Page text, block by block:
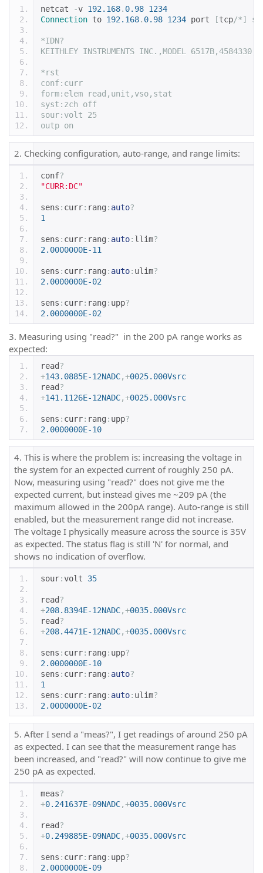
netcat -v 192.168. 0.98 1234
Connection to 192.168. 0.98 1234 port [tcp/*]
*IDN?
KEITHLEY INSTRUMENTS INC.,MODEL
*rst
conf:curr
form:elem read,unit,vso,stat
syst:zch off
sour:volt 25
outp on
2. Checking configuration, auto-range, and range limits:
conf?
"CURR:DC"
sens : curr: rang : auto?
1
sens : curr: rang : auto: llim?
2.0000000E-11
sens : curr: rang : auto: ulim?
2.0000000E-02
sens : curr: rang : upp?
2.0000000E-02
3. Measuring using "read?" in the 200 pA range works as
expected:
read?
+143.0885E-12NADC,+0025.000Vsrc
read?
+141.1126E-12NADC,+0025.000Vsrc
sens : curr: rang : upp?
2.0000000E-10
4. This is where the problem is: increasing the voltage in
the system for an expected current of roughly 250 pA.
Now, measuring using "read?" does not give me the
expected current, but instead gives me ~209 pA (the
maximum allowed in the 200pA range). Auto-range is still
enabled, but the measurement range did not increase.
The voltage I physically measure across the source is 35V
as expected. The status flag is still 'N' for normal, and
shows no indication of overflow.
sour:volt 35
read?
+208.8394E-12NADC,+0035.000Vsrc
read?
+208.4471E-12NADC,+0035.000Vsrc
sens : curr: rang : upp?
2.0000000E-10
sens : curr: rang : auto?
1
sens : curr: rang : auto: ulim?
2.0000000E-02
5. After I send a "meas?", I get readings of around 250 pA
as expected. I can see that the measurement range has
been increased, and "read?" will now continue to give me
250 pA as expected.
meas?
+0.241637E-09NADC,+0035.000Vsrc
read?
+0.249885E-09NADC,+0035.000Vsrc
sens : curr: rang : upp?
2.0000000E-09